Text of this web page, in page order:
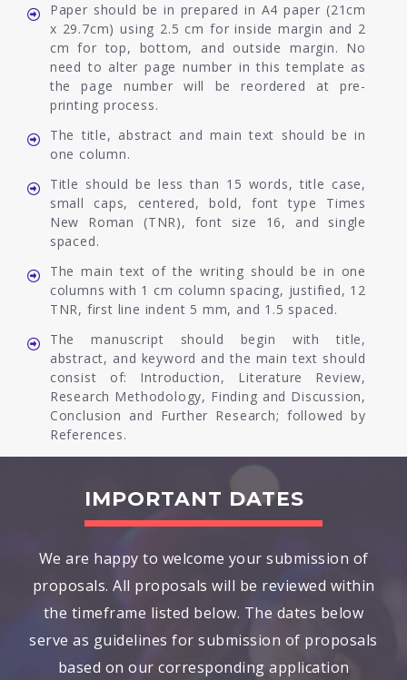
Paper should be in prepared in A4 paper (21cm
x 29.7cm) using 2.5 cm for inside margin and 2
cm for top, bottom, and outside margin. No
need to alter page number in this template as
the page number will be reordered at pre-
printing process.
The title, abstract and main text should be in
one column.
Title should be less than 15 words, title case,
small caps, centered, bold, font type Times
New Roman (TNR), font size 16, and single
spaced.
The main text of the writing should be in one
columns with 1 cm column spacing, justified, 12
TNR, first line indent 5 mm, and 1.5 spaced.
The manuscript should begin with title,
abstract, and keyword and the main text should
consist of: Introduction, Literature Review,
Research Methodology, Finding and Discussion,
Conclusion and Further Research; followed by
References.
IMPORTANT DATES
We are happy to welcome your submission of
proposals. All proposals will be reviewed within
the timeframe listed below. The dates below
serve as guidelines for submission of proposals
based on our corresponding application